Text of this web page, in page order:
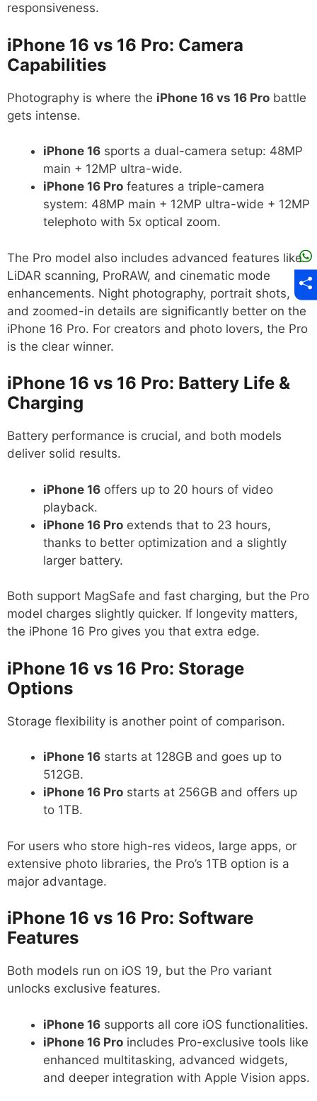
responsiveness.
iPhone 16 vs 16 Pro: Camera
Capabilities
Photography is where the iPhone 16 vs 16 Pro battle
gets intense.
iPhone 16 sports a dual-camera setup: 48MP
main + 12MP ultra-wide.
iPhone 16 Pro features a triple-camera
system: 48MP main + 12MP ultra-wide + 12MP
telephoto with 5x optical zoom.
The Pro model also includes advanced features like
LiDAR scanning, ProRAW, and cinematic mode
enhancements. Night photography, portrait shots,
and zoomed-in details are significantly better on the
iPhone 16 Pro. For creators and photo lovers, the Pro
is the clear winner.
iPhone 16 vs 16 Pro: Battery Life &
Charging
Battery performance is crucial, and both models
deliver solid results.
iPhone 16 offers up to 20 hours of video
playback.
iPhone 16 Pro extends that to 23 hours,
thanks to better optimization and a slightly
larger battery.
Both support MagSafe and fast charging, but the Pro
model charges slightly quicker. If longevity matters,
the iPhone 16 Pro gives you that extra edge.
iPhone 16 vs 16 Pro: Storage
Options
Storage flexibility is another point of comparison.
iPhone 16 starts at 128GB and goes up to
512GB.
iPhone 16 Pro starts at 256GB and offers up
to 1TB.
For users who store high-res videos, large apps, or
extensive photo libraries, the Pro’s 1TB option is a
major advantage.
iPhone 16 vs 16 Pro: Software
Features
Both models run on iOS 19, but the Pro variant
unlocks exclusive features.
iPhone 16 supports all core iOS functionalities.
iPhone 16 Pro includes Pro-exclusive tools like
enhanced multitasking, advanced widgets,
and deeper integration with Apple Vision apps.